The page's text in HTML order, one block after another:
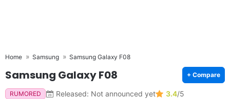
Home Samsung Samsung Galaxy F08
Samsung Galaxy F08 + Compare
RUMORED Released: Not announced yet 3.4/5